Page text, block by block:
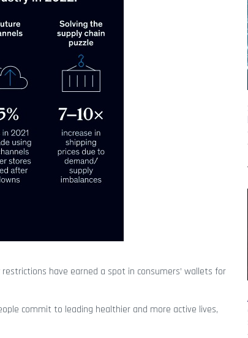
have earned a spot in consumers’ wallets for
commit to leading healthier and more active lives,